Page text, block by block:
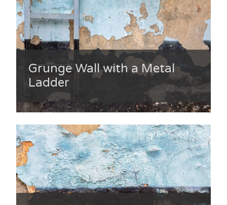
Grunge Wall with a Metal
Ladder